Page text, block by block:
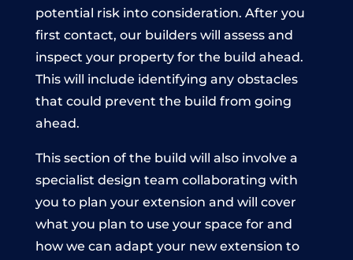
potential risk into consideration. After you
first contact, our builders will assess and
inspect your property for the build ahead.
This will include identifying any obstacles
that could prevent the build from going
ahead.
This section of the build will also involve a
specialist design team collaborating with
you to plan your extension and will cover
what you plan to use your space for and
how we can adapt your new extension to